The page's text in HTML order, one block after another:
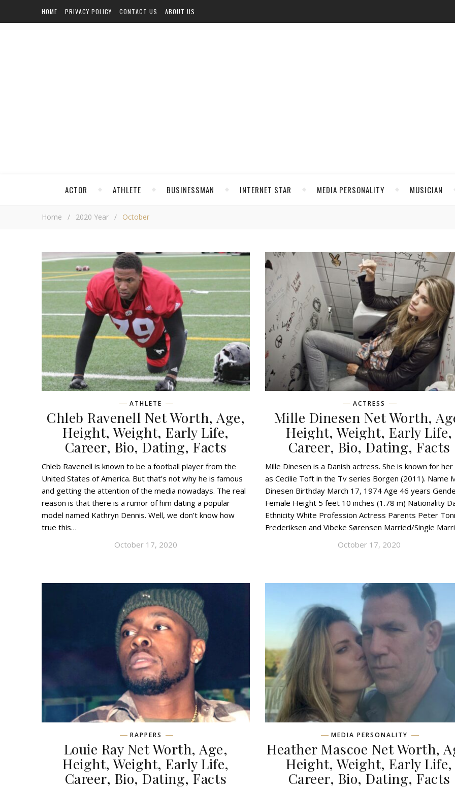
HOME PRIVACY POLICY CONTACT US ABOUT US
ACTOR ATHLETE BUSINESSMAN INTERNET STAR MEDIA PERSONALITY MUSICIAN
Home / 2020 Year / October
ATHLETE
Chleb Ravenell Net Worth, Age,
Height, Weight, Early Life,
Career, Bio, Dating, Facts
Chleb Ravenell is known to be a football player from the
United States of America. But that’s not why he is famous
and getting the attention of the media nowadays. The real
reason is that there is a rumor of him dating a popular
model named Kathryn Dennis. Well, we don’t know how
true this…
October 17, 2020
ACTRESS
Mille Dinesen Net Worth,
Height, Weight, Early Life,
Career, Bio, Dating, Facts
Mille Dinesen is a Danish actress. She is known for
as Cecilie Toft in the Tv series Borgen (2011). Name
Dinesen Birthday March 17, 1974 Age 46 years
Female Height 5 feet 10 inches (1.78 m) Nationality
Ethnicity White Profession Actress Parents Peter
Frederiksen and Vibeke Sørensen Married/Single
October 17, 2020
RAPPERS
Louie Ray Net Worth, Age,
Height, Weight, Early Life,
Career, Bio, Dating, Facts
MEDIA PERSONALITY
Heather Mascoe Net Worth,
Height, Weight, Early Life,
Career, Bio, Dating, Facts